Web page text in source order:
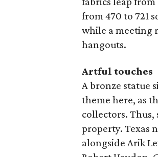
from 470 to 721
while a meeting
hangouts.
Artful touches
A bronze statue
theme here, as
collectors.
property. Texas
alongside Arik